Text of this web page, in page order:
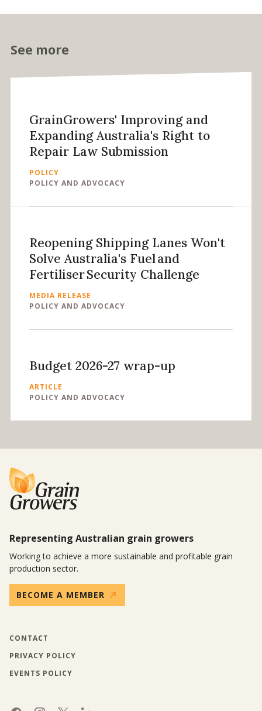
See more
GrainGrowers' Improving and
Expanding Australia's Right to
Repair Law Submission
POLICY
POLICY AND ADVOCACY
Reopening Shipping Lanes Won't
Solve Australia's Fuel and
Fertiliser Security Challenge
MEDIA RELEASE
POLICY AND ADVOCACY
Budget 2026-27 wrap-up
ARTICLE
POLICY AND ADVOCACY
Representing Australian grain growers
Working to achieve a more sustainable and profitable grain
production sector.
BECOME A MEMBER
CONTACT
PRIVACY POLICY
EVENTS POLICY